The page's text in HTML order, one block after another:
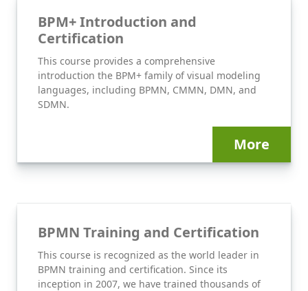
BPM+ Introduction and
Certification
This course provides a comprehensive
introduction the BPM+ family of visual modeling
languages, including BPMN, CMMN, DMN, and
SDMN.
More
BPMN Training and Certification
This course is recognized as the world leader in
BPMN training and certification. Since its
inception in 2007, we have trained thousands of